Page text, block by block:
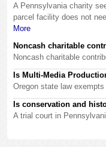
A Pennsylvania charity
parcel facility does not
More
Noncash charitable
Noncash charitable
Is Multi-Media
Oregon state law
Is conservation and
A trial court in